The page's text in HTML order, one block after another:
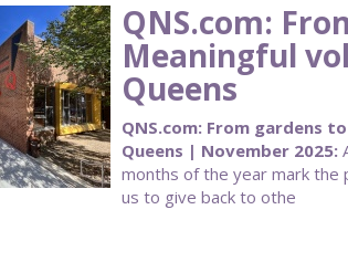
QNS.com:
Meaningful
Queens
QNS.com: From gardens
Queens | November 2025:
months of the year mark the
us to give back to othe